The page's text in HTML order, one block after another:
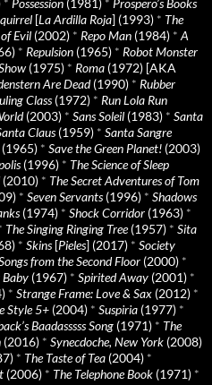
[La Ardilla Roja] (1993) * The
Evil (2002) * Repo Man (1984) * A
* Repulsion (1965) * Robot Monster
(1975) * Roma (1972) [AKA
Are Dead(1990) * Rubber
Class(1972) * Run Lola Run
(2003) * Sans Soleil (1983) * Santa
Claus(1959) * Santa Sangre
(1965) * Save the Green Planet! (2003)
(1996) * The Science of Sleep
(2010) * The Secret Adventures of Tom
* Seven Servants(1996) * Shadows
(1974) * Shock Corridor (1963) *
The Singing Ringing Tree(1957) * Sita
* Skins[Pieles] (2017) * Society
from the Second Floor (2000) *
Baby (1967) * Spirited Away (2001) *
* Strange Frame: Love & Sax (2012) *
Style 5+ (2004) * Suspiria (1977) *
Baadasssss Song (1971) * The
(2016) * Synecdoche, New York (2008)
* The Taste of Tea (2004) *
(2006) * The Telephone Book (1971) *